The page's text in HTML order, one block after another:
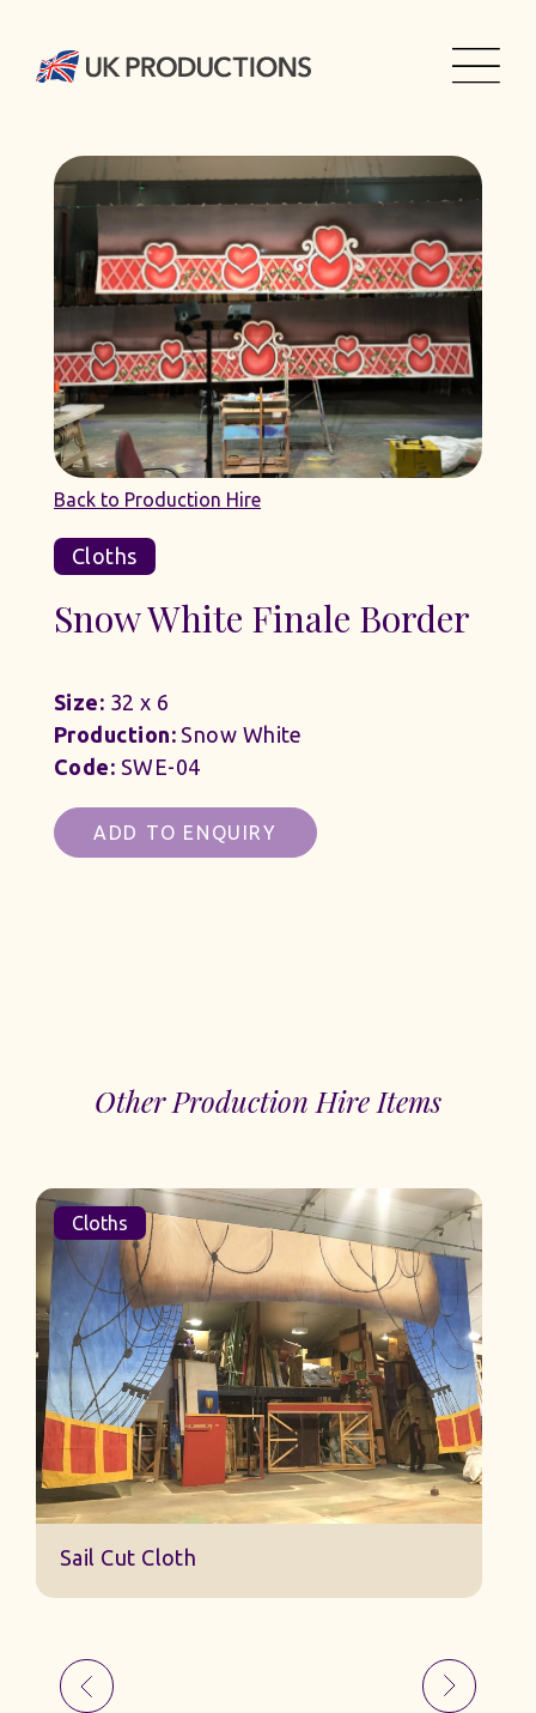
Back to Production Hire
Cloths
Snow White Finale Border
Size: 32 x 6
Production:Snow White
Code: SWE-04
ADD TO ENQUIRY
Other Production Hire Items
Cloths
Sail Cut Cloth